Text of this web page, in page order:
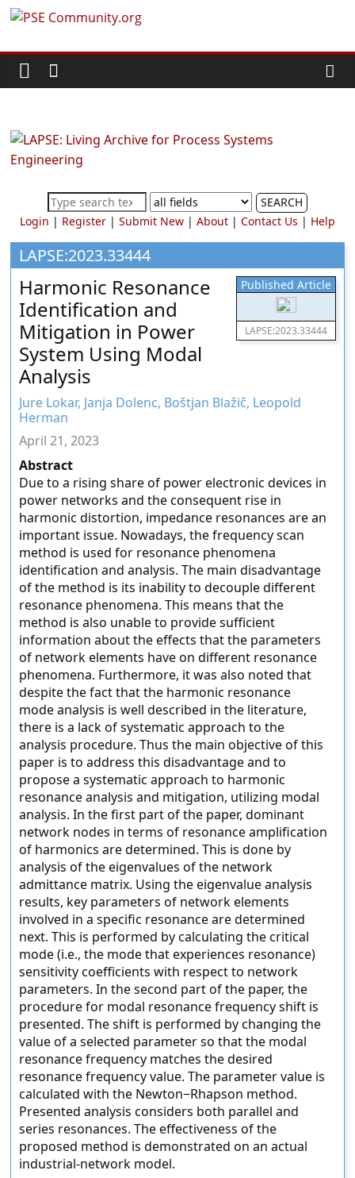
Skip
content
PSE
Community.org
World
Community
Chemical
Process
Systems
Engineering
Education
and
Research
SEARCH
Login | Register| Submit New| About| Contact Us | Help
LAPSE:2023.33444
Published Article
LAPSE:2023.33444
Harmonic Resonance
Identification and
Mitigation in Power
System Using Modal
Analysis
Jure Lokar, Janja Dolenc, Boštjan Blažič, Leopold
Herman
April 21, 2023
Abstract
Due to a rising share of power electronic devices in
power networks and the consequent rise in
harmonic distortion, impedance resonances are an
important issue. Nowadays, the frequency scan
method is used for resonance phenomena
identification and analysis. The main disadvantage
of the method is its inability to decouple different
resonance phenomena. This means that the
method is also unable to provide sufficient
information about the effects that the parameters
of network elements have on different resonance
phenomena. Furthermore, it was also noted that
despite the fact that the harmonic resonance
mode analysis is well described in the literature,
there is a lack of systematic approach to the
analysis procedure. Thus the main objective of this
paper is to address this disadvantage and to
propose a systematic approach to harmonic
resonance analysis and mitigation, utilizing modal
analysis. In the first part of the paper, dominant
network nodes in terms of resonance amplification
of harmonics are determined. This is done by
analysis of the eigenvalues of the network
admittance matrix. Using the eigenvalue analysis
results, key parameters of network elements
involved in a specific resonance are determined
next. This is performed by calculating the critical
mode (i.e., the mode that experiences resonance)
sensitivity coefficients with respect to network
parameters. In the second part of the paper, the
procedure for modal resonance frequency shift is
presented. The shift is performed by changing the
value of a selected parameter so that the modal
resonance frequency matches the desired
resonance frequency value. The parameter value is
calculated with the Newton−Rhapson method.
Presented analysis considers both parallel and
series resonances. The effectiveness of the
proposed method is demonstrated on an actual
industrial-network model.